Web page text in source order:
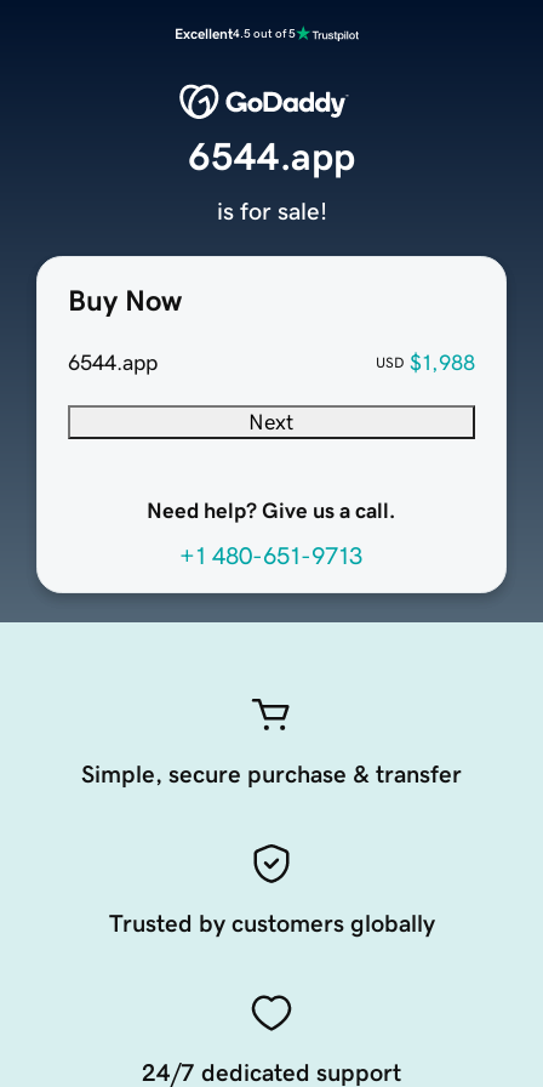
Excellent4.5 out of 5
Buy Now
6544.app USD $1,988
Next
Need help? Give us a call.
+1 480-651-9713
6544.app
is for sale!
Simple, secure purchase & transfer
Trusted by customers globally
24/7 dedicated support